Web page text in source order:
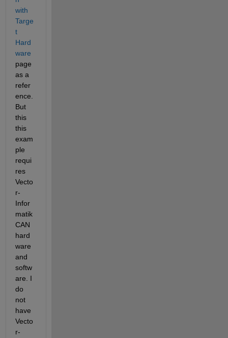
with
Targe
t
Hard
ware
page
as a
refer
ence.
But
this
this
exam
ple
requi
res
Vecto
r-
Infor
matik
CAN
hard
ware
and
softw
are. I
do
not
have
Vecto
r-